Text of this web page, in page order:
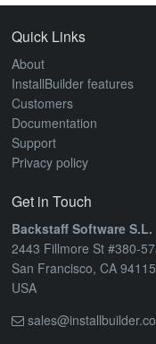
Quick Links
About
InstallBuilder features
Customers
Documentation
Support
Privacy policy
Get in Touch
Backstaff Software S.L.
2443 Fillmore St #380-
San Francisco, CA 94115
USA